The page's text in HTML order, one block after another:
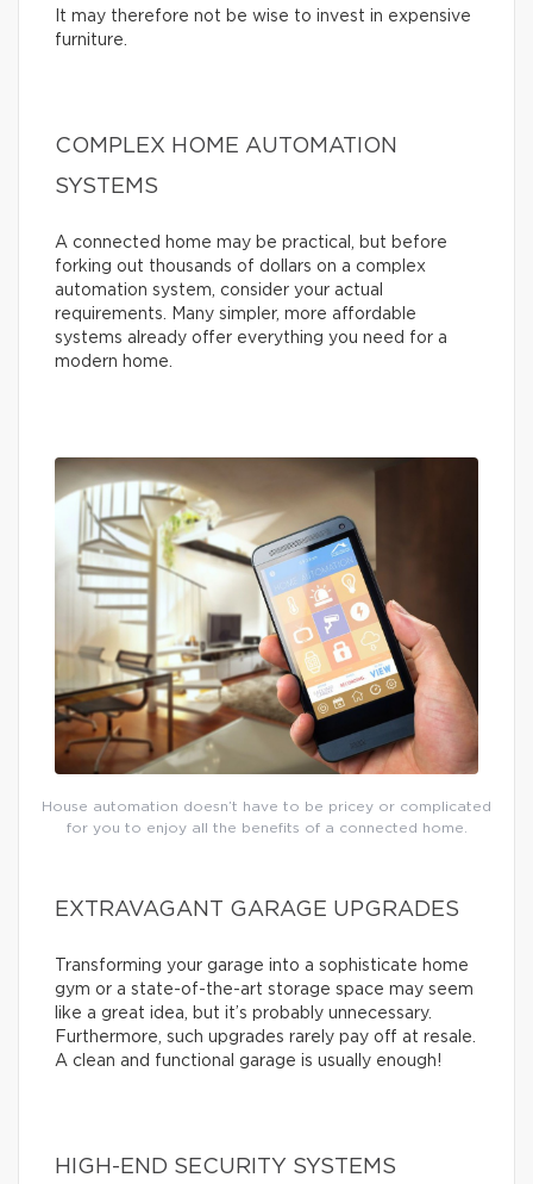
It may therefore not be wise to invest in expensive
furniture.
COMPLEX HOME AUTOMATION
SYSTEMS
A connected home may be practical, but before
forking out thousands of dollars on a complex
automation system, consider your actual
requirements. Many simpler, more affordable
systems already offer everything you need for a
modern home.
House automation doesn’t have to be pricey or complicated
for you to enjoy all the benefits of a connected home.
EXTRAVAGANT GARAGE UPGRADES
Transforming your garage into a sophisticate home
gym or a state-of-the-art storage space may seem
like a great idea, but it’s probably unnecessary.
Furthermore, such upgrades rarely pay off at resale.
A clean and functional garage is usually enough!
HIGH-END SECURITY SYSTEMS